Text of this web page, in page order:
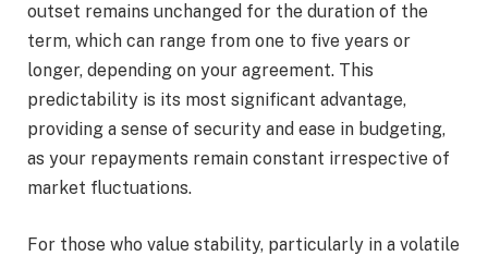
outset remains unchanged for the duration of the
term, which can range from one to five years or
longer, depending on your agreement. This
predictability is its most significant advantage,
providing a sense of security and ease in budgeting,
as your repayments remain constant irrespective of
market fluctuations.
For those who value stability, particularly in a volatile